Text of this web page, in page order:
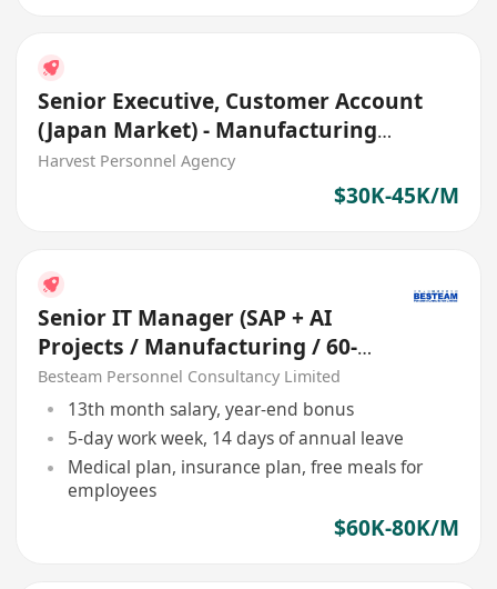
Senior Executive, Customer Account
(Japan Market) - Manufacturing
Industries
Harvest Personnel Agency
$30K-45K/M
Senior IT Manager (SAP + AI
Projects / Manufacturing / 60-
80K)
Besteam Personnel Consultancy Limited
13th month salary, year-end bonus
5-day work week, 14 days of annual leave
Medical plan, insurance plan, free meals for
employees
$60K-80K/M